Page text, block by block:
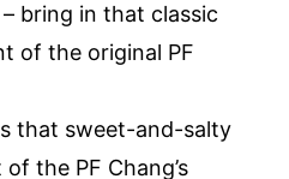
– bring in that classic
of the original PF
that sweet-and-salty
the PF Chang’s